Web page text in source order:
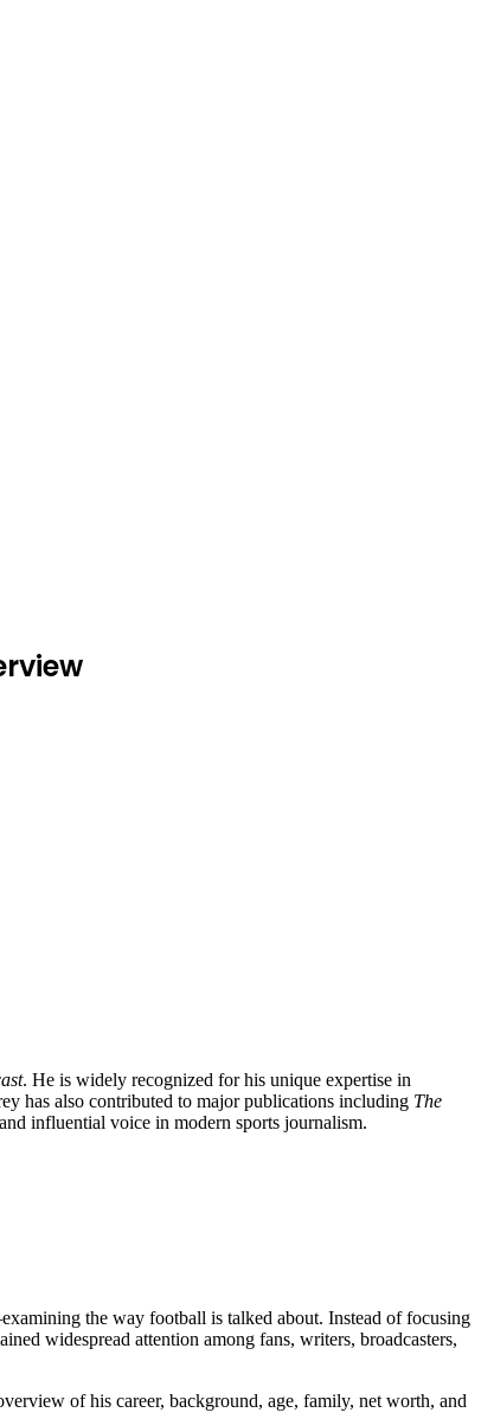
. He is widely recognized for his unique expertise in
has also contributed to major publications including The
influential voice in modern sports journalism.
the way football is talked about. Instead of focusing
widespread attention among fans, writers, broadcasters,
of his career, background, age, family, net worth, and